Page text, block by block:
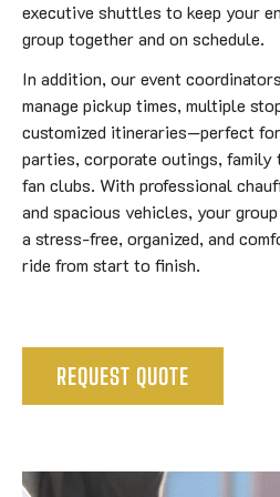
executive shuttles to keep your
group together and on schedule.
In addition, our event
manage pickup times, multiple
customized itineraries—perfect
parties, corporate outings, family
fan clubs. With professional
and spacious vehicles, your
a stress-free, organized, and
ride from start to finish.
REQUEST QUOTE